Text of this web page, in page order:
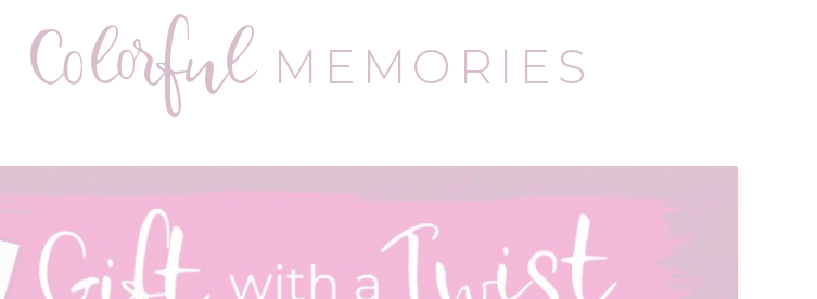
ColorfulMEMORIES